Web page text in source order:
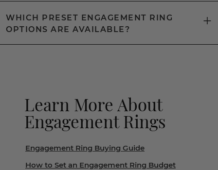
WHICH PRESET ENGAGEMENT RING
OPTIONS ARE AVAILABLE?
Learn More About
Engagement Rings
Engagement Ring Buying Guide
How to Set an Engagement Ring Budget